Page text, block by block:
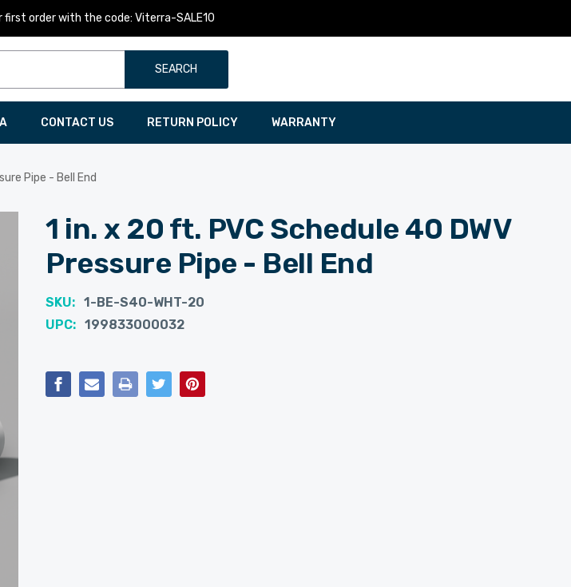
first order with the code: Viterra-SALE10
SEARCH
CONTACT US RETURN POLICY WARRANTY
Pipe - Bell End
1 in. x 20 ft. PVC Schedule 40 DWV
Pressure Pipe - Bell End
SKU: 1-BE-S40-WHT-20
UPC: 199833000032
Current
Stock: